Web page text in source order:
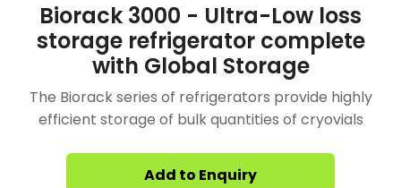
Biorack 3000 - Ultra-Low loss
storage refrigerator complete
with Global Storage
The Biorack series of refrigerators provide highly
efficient storage of bulk quantities of cryovials
Add to Enquiry